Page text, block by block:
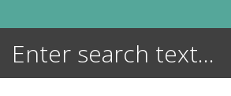
ENCYCLOPEDIA